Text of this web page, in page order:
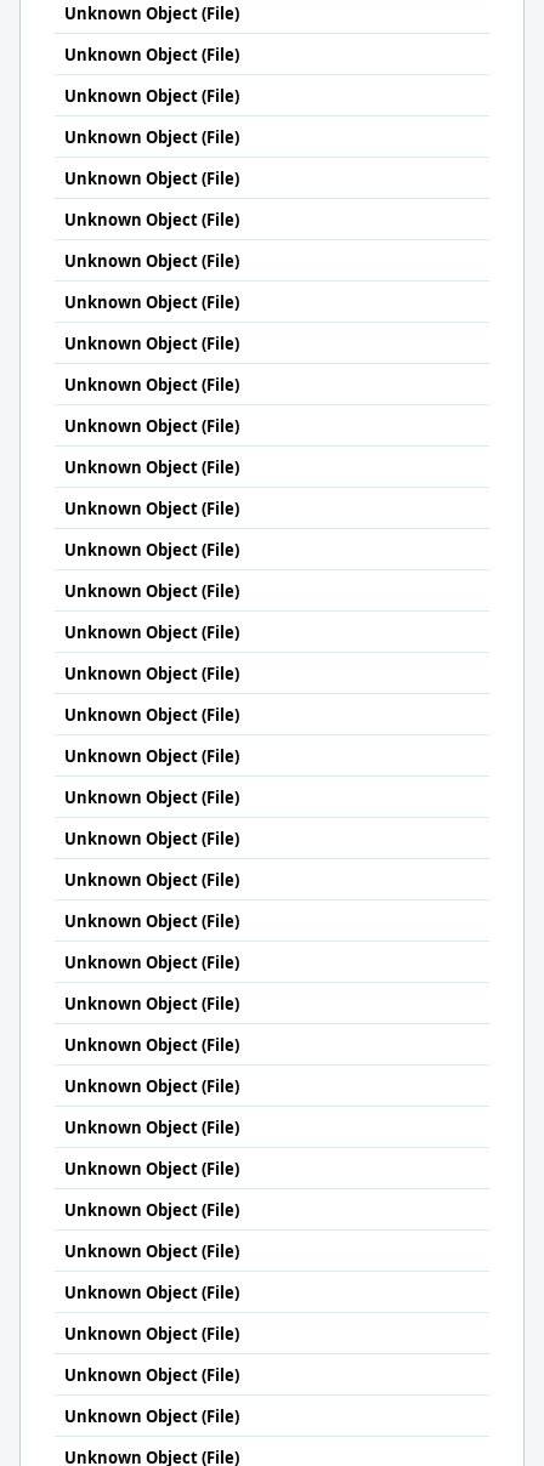
Unknown Object (File)
Unknown Object (File)
Unknown Object (File)
Unknown Object (File)
Unknown Object (File)
Unknown Object (File)
Unknown Object (File)
Unknown Object (File)
Unknown Object (File)
Unknown Object (File)
Unknown Object (File)
Unknown Object (File)
Unknown Object (File)
Unknown Object (File)
Unknown Object (File)
Unknown Object (File)
Unknown Object (File)
Unknown Object (File)
Unknown Object (File)
Unknown Object (File)
Unknown Object (File)
Unknown Object (File)
Unknown Object (File)
Unknown Object (File)
Unknown Object (File)
Unknown Object (File)
Unknown Object (File)
Unknown Object (File)
Unknown Object (File)
Unknown Object (File)
Unknown Object (File)
Unknown Object (File)
Unknown Object (File)
Unknown Object (File)
Unknown Object (File)
Unknown Object (File)